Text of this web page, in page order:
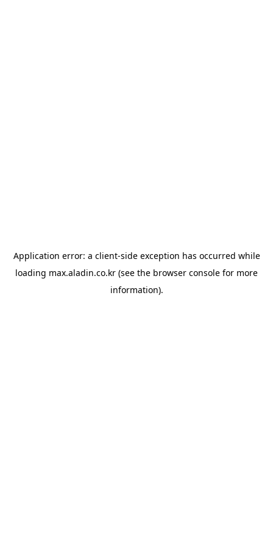
Application error: a client-side exception has occurred while
loading max.aladin.co.kr (see the browser console for more
information).